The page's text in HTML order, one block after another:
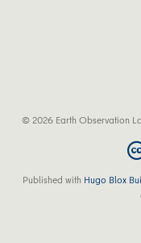
© 2026 Earth Observation
Published with Hugo Blox